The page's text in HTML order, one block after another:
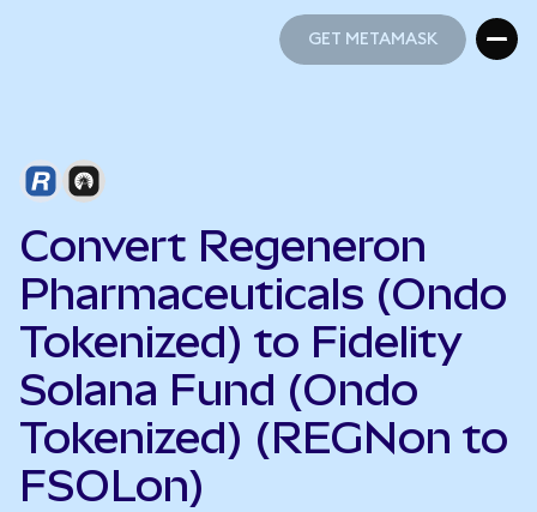
GET METAMASK
Convert Regeneron
Pharmaceuticals (Ondo
Tokenized) to Fidelity
Solana Fund (Ondo
Tokenized) (REGNon to
FSOLon)